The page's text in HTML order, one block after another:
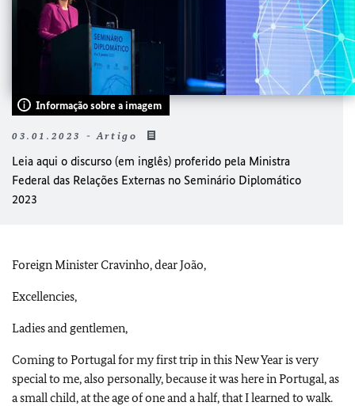
Informação sobre a imagem
03.01.2023 - Artigo
Leia aqui o discurso (em inglês) proferido pela Ministra
Federal das Relações Externas no Seminário Diplomático
2023
Foreign Minister Cravinho, dear João,
Excellencies,
Ladies and gentlemen,
Coming to Portugal for my first trip in this New Year is very
special to me, also personally, because it was here in Portugal, as
a small child, at the age of one and a half, that I learned to walk.